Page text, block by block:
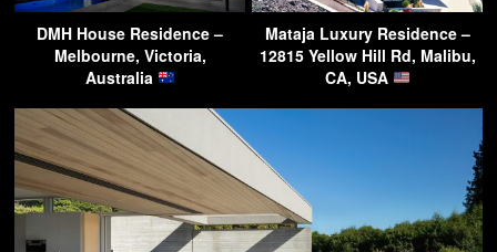
DMH House Residence –
Melbourne, Victoria,
Australia
Mataja Luxury Residence –
12815 Yellow Hill Rd, Malibu,
CA, USA